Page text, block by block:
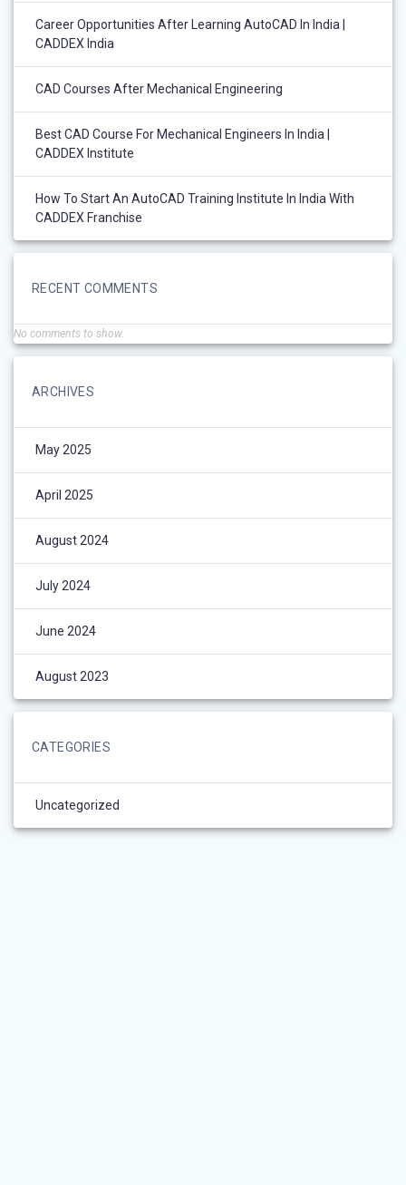
Career Opportunities After Learning AutoCAD In India |
CADDEX India
CAD Courses After Mechanical Engineering
Best CAD Course For Mechanical Engineers In India |
CADDEX Institute
How To Start An AutoCAD Training Institute In India With
CADDEX Franchise
RECENT COMMENTS
No comments to show.
ARCHIVES
May 2025
April 2025
August 2024
July 2024
June 2024
August 2023
CATEGORIES
Uncategorized